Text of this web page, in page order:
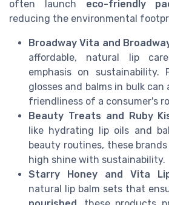
often launch eco-friendly
reducing the environmental
Broadway Vita and
affordable, natural lip
emphasis on sustainability.
glosses and balms in bulk
friendliness of a consumer's
Beauty Treats and Ruby
like hydrating lip oils and
beauty routines, these
high shine with sustainability.
Starry Honey and Vita
natural lip balm sets that